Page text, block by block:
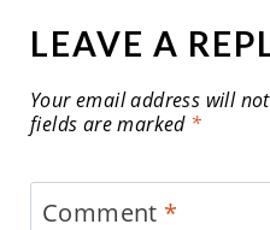
LEAVE A
Your email address will
fields are marked *
Comment *